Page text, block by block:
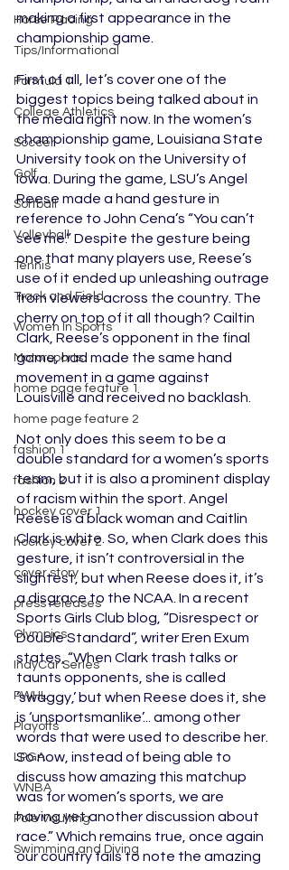
Horse Racing
Tips/Informational
Formula 1
College Athletics
Soccer
Golf
Softball
Volleyball
Tennis
Track and Field
Women In Sports
Motorsports
home page feature 1
home page feature 2
fashion 1
fashion 2
hockey cover 1
hockey cover 2
cover story
press releases
Olympics
IndyCar Series
PWHL
Playoffs
LPGA
WNBA
Pole Vaulting
Swimming and Diving
making a first appearance in the
championship game.
First of all, let’s cover one of the
biggest topics being talked about in
the media right now. In the women’s
championship game, Louisiana State
University took on the University of
Iowa. During the game, LSU’s Angel
Reese made a hand gesture in
reference to John Cena’s “You can’t
see me.” Despite the gesture being
one that many players use, Reese’s
use of it ended up unleashing outrage
from viewers across the country. The
cherry on top of it all though? Cailtin
Clark, Reese’s opponent in the final
game, had made the same hand
movement in a game against
Louisville and received no backlash.
Not only does this seem to be a
double standard for a women’s sports
team, but it is also a prominent display
of racism within the sport. Angel
Reese is a black woman and Caitlin
Clark is white. So, when Clark does this
gesture, it isn’t controversial in the
slightest, but when Reese does it, it’s
a disgrace to the NCAA. In a recent
Sports Girls Club blog, “Disrespect or
Double Standard”, writer Eren Exum
states, “When Clark trash talks or
taunts opponents, she is called
‘swaggy,’ but when Reese does it, she
is ‘unsportsmanlike’... among other
words that were used to describe her.
So now, instead of being able to
discuss how amazing this matchup
was for women’s sports, we are
having yet another discussion about
race.” Which remains true, once again
our country fails to note the amazing